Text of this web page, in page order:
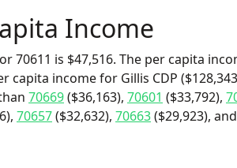
Income
70611 is $47,516. The per capita
capita income for Gillis CDP
70669($36,163), 70601 ($33,792),
70657($32,632), 70663($29,923),